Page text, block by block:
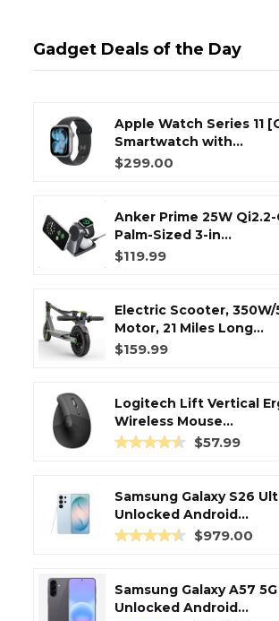
Gadget Deals of the Day
Apple Watch Series 11
Smartwatch with...
$299.00
Anker Prime 25W
Palm-Sized 3-in...
$119.99
Electric Scooter, 350W/
Motor, 21 Miles Long...
$159.99
Logitech Lift Vertical
Wireless Mouse...
$57.99
Samsung Galaxy S26
Unlocked Android...
$979.00
Samsung Galaxy A57
Unlocked Android...